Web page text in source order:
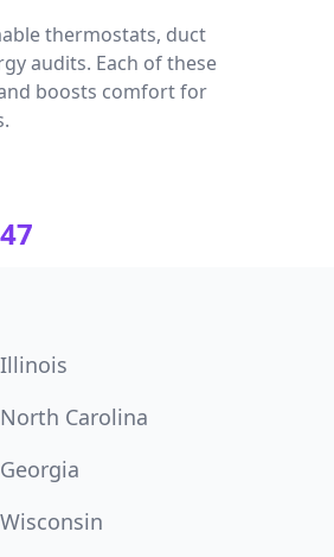
thermostats, duct
audits. Each of these
boosts comfort for
Illinois
North Carolina
Georgia
Wisconsin